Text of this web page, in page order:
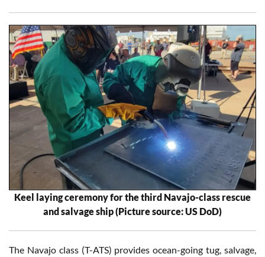
Keel laying ceremony for the third Navajo-class rescue
and salvage ship (Picture source: US DoD)
The Navajo class (T-ATS) provides ocean-going tug, salvage,